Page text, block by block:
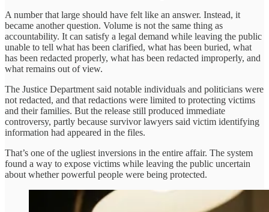
A number that large should have felt like an answer. Instead, it
became another question. Volume is not the same thing as
accountability. It can satisfy a legal demand while leaving the public
unable to tell what has been clarified, what has been buried, what
has been redacted properly, what has been redacted improperly, and
what remains out of view.
The Justice Department said notable individuals and politicians were
not redacted, and that redactions were limited to protecting victims
and their families. But the release still produced immediate
controversy, partly because survivor lawyers said victim identifying
information had appeared in the files.
That’s one of the ugliest inversions in the entire affair. The system
found a way to expose victims while leaving the public uncertain
about whether powerful people were being protected.